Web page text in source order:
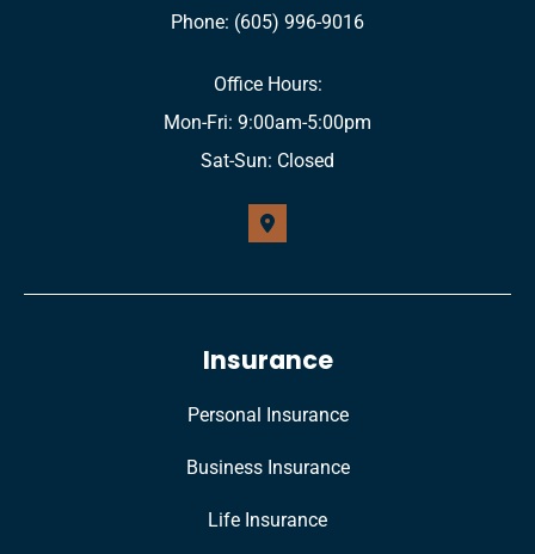
Phone: (605) 996-9016
Office Hours:
Mon-Fri: 9:00am-5:00pm
Sat-Sun: Closed
Insurance
Personal Insurance
Business Insurance
Life Insurance